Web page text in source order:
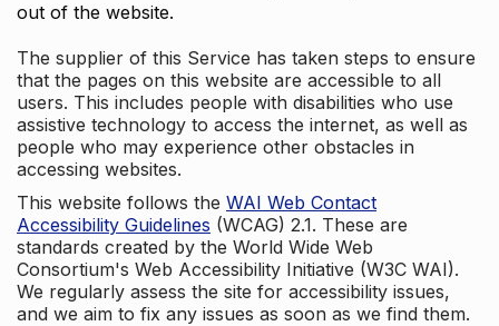
out of the website.
The supplier of this Service has taken steps to ensure
that the pages on this website are accessible to all
users. This includes people with disabilities who use
assistive technology to access the internet, as well as
people who may experience other obstacles in
accessing websites.
This website follows the WAI Web Contact
Accessibility Guidelines (WCAG) 2.1. These are
standards created by the World Wide Web
Consortium's Web Accessibility Initiative (W3C WAI).
We regularly assess the site for accessibility issues,
and we aim to fix any issues as soon as we find them.